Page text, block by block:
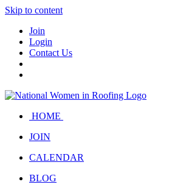
Skip to content
Join
Login
Contact Us
HOME
JOIN
CALENDAR
BLOG